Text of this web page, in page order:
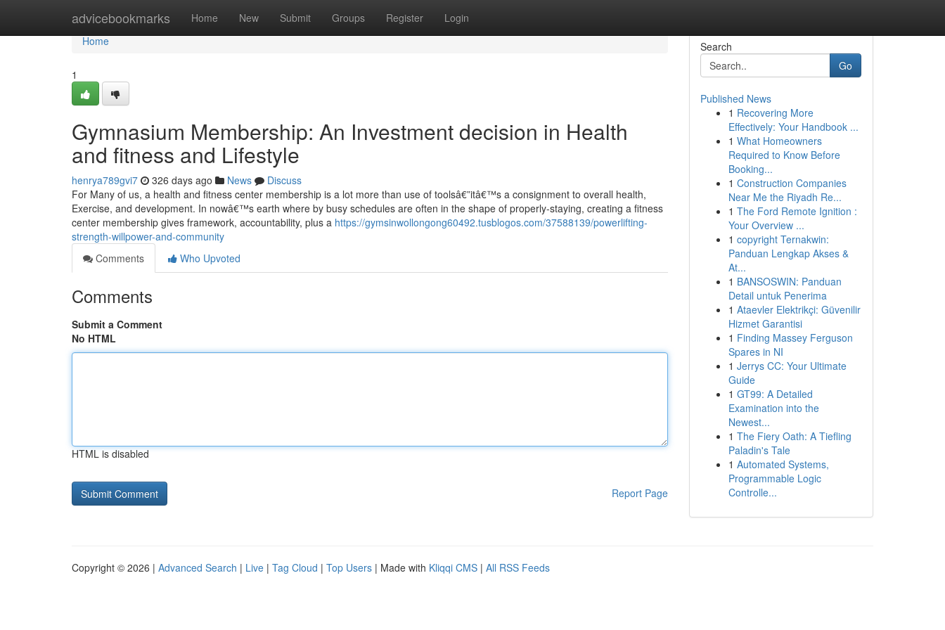
advicebookmarks Home New Submit Groups Register Login
Home
Home
1
Gymnasium Membership: An Investment decision in Health
and fitness and Lifestyle
henrya789gvi7 326 days ago News
Discuss
For Many of us, a health and fitness center membership is a lot more than use of toolsâ€”itâ€™s a consignment to overall health,
Exercise, and development. In nowâ€™s earth where by busy schedules are often in the shape of properly-staying, creating a fitness
center membership gives framework, accountability, plus a https://gymsinwollongong60492.tusblogos.com/37588139/powerlifting-
strength-willpower-and-community
Comments
Who Upvoted
Comments
Submit a Comment
No HTML
HTML is disabled
Report Page
Search
Go
Published News
1 Recovering More
Effectively: Your Handbook ...
1 What Homeowners
Required to Know Before
Booking...
1 Construction Companies
Near Me the Riyadh Re...
1 The Ford Remote Ignition :
Your Overview ...
1 copyright Ternakwin:
Panduan Lengkap Akses &
At...
1 BANSOSWIN: Panduan
Detail untuk Penerima
1 Ataevler Elektrikçi: Güvenilir
Hizmet Garantisi
1 Finding Massey Ferguson
Spares in NI
1 Jerrys CC: Your Ultimate
Guide
1 GT99: A Detailed
Examination into the
Newest...
1 The Fiery Oath: A Tiefling
Paladin's Tale
1 Automated Systems,
Programmable Logic
Controlle...
Copyright © 2026 | Advanced Search | Live | Tag Cloud | Top Users | Made with Kliqqi CMS | All RSS Feeds